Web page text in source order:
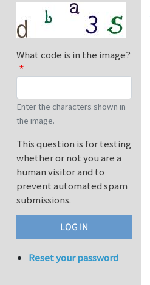
What code is in the image?
Enter the characters shown in
the image.
This question is for testing
whether or not you are a
human visitor and to
prevent automated spam
submissions.
Reset your password